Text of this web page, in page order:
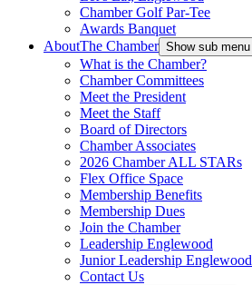
Chamber Golf Par-Tee
Awards Banquet
AboutThe Chamber Show sub menu
What is the Chamber?
Chamber Committees
Meet the President
Meet the Staff
Board of Directors
Chamber Associates
2026 Chamber ALL STARs
Flex Office Space
Membership Benefits
Membership Dues
Join the Chamber
Leadership Englewood
Junior Leadership Englewood
Contact Us